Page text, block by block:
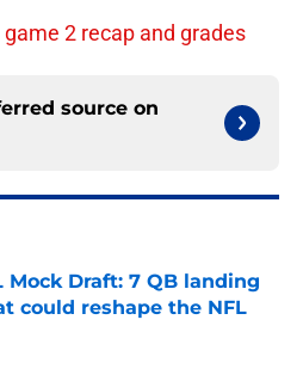
2 recap and grades
source on
Mock Draft: 7 QB landing
could reshape the NFL
Invalid Date